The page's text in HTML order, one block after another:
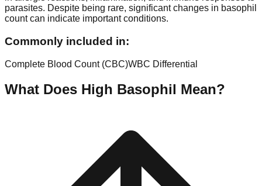
parasites. Despite being rare, significant changes in basophil
count can indicate important conditions.
Commonly included in:
Complete Blood Count (CBC)WBC Differential
What Does High Basophil Mean?